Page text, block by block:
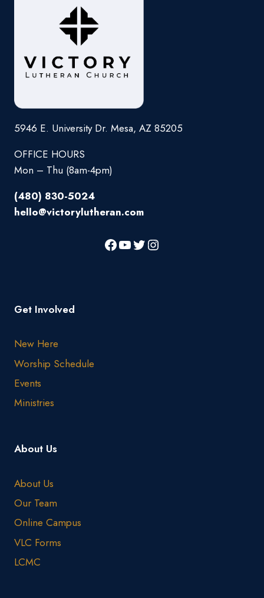
5946 E. University Dr. Mesa, AZ 85205
OFFICE HOURS
Mon – Thu (8am-4pm)
(480) 830-5024
hello@victorylutheran.com
Get Involved
New Here
Worship Schedule
Events
Ministries
About Us
About Us
Our Team
Online Campus
VLC Forms
LCMC